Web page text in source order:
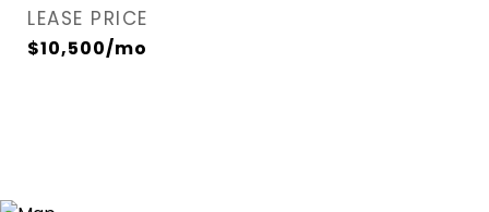
LEASE PRICE
$10,500/mo